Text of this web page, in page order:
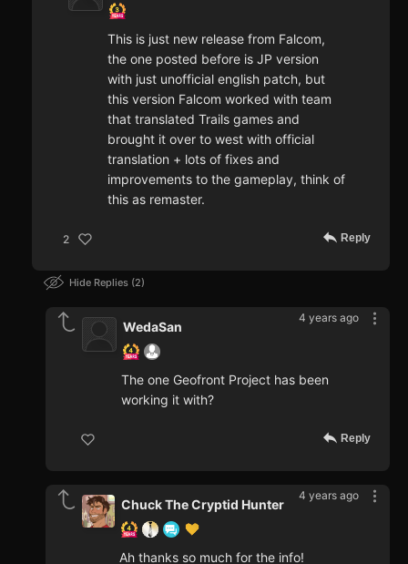
This is just new release from Falcom,
the one posted before is JP version
with just unofficial english patch, but
this version Falcom worked with team
that translated Trails games and
brought it over to west with official
translation + lots of fixes and
improvements to the gameplay, think of
this as remaster.
2 Reply
Hide Replies 2
4 years ago
WedaSan
The one Geofront Project has been
working it with?
Reply
4 years ago
Chuck The Cryptid Hunter
Ah thanks so much for the info!